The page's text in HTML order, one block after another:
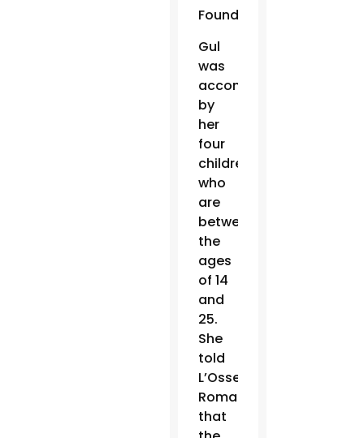
Foundation.
Gul
was
accompanied
by
her
four
children,
who
are
between
the
ages
of 14
and
25.
She
told
L’Osservatore
Romano
that